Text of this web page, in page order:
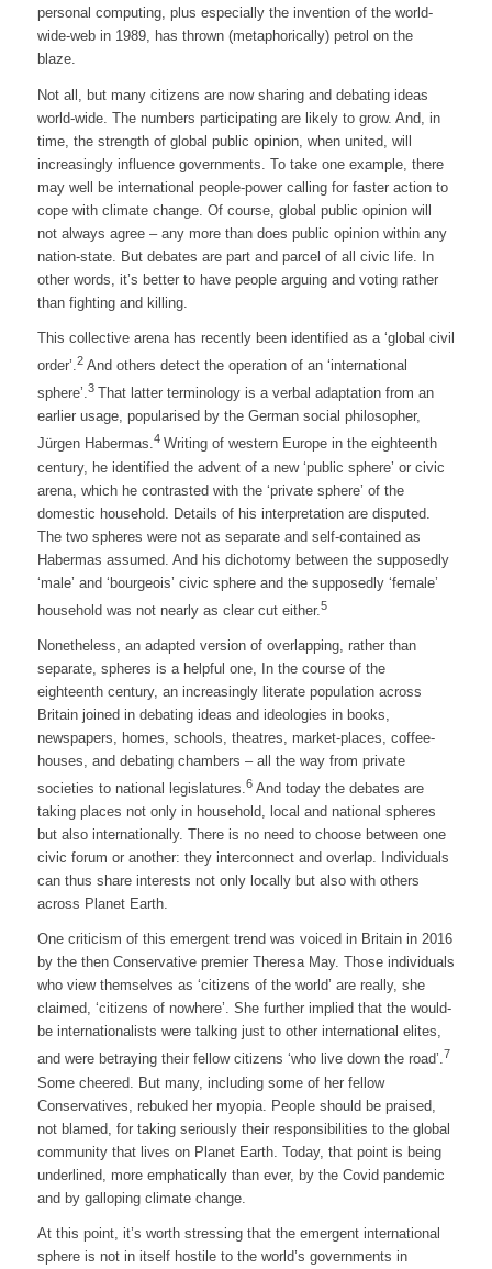
personal computing, plus especially the invention of the world-
wide-web in 1989, has thrown (metaphorically) petrol on the
blaze.
Not all, but many citizens are now sharing and debating ideas
world-wide. The numbers participating are likely to grow. And, in
time, the strength of global public opinion, when united, will
increasingly influence governments. To take one example, there
may well be international people-power calling for faster action to
cope with climate change. Of course, global public opinion will
not always agree – any more than does public opinion within any
nation-state. But debates are part and parcel of all civic life. In
other words, it’s better to have people arguing and voting rather
than fighting and killing.
This collective arena has recently been identified as a ‘global civil
order’. 2 And others detect the operation of an ‘international
sphere’.3 That latter terminology is a verbal adaptation from an
earlier usage, popularised by the German social philosopher,
Jürgen Habermas.4 Writing of western Europe in the eighteenth
century, he identified the advent of a new ‘public sphere’ or civic
arena, which he contrasted with the ‘private sphere’ of the
domestic household. Details of his interpretation are disputed.
The two spheres were not as separate and self-contained as
Habermas assumed. And his dichotomy between the supposedly
‘male’ and ‘bourgeois’ civic sphere and the supposedly ‘female’
household was not nearly as clear cut either. 5
Nonetheless, an adapted version of overlapping, rather than
separate, spheres is a helpful one, In the course of the
eighteenth century, an increasingly literate population across
Britain joined in debating ideas and ideologies in books,
newspapers, homes, schools, theatres, market-places, coffee-
houses, and debating chambers – all the way from private
societies to national legislatures.6 And today the debates are
taking places not only in household, local and national spheres
but also internationally. There is no need to choose between one
civic forum or another: they interconnect and overlap. Individuals
can thus share interests not only locally but also with others
across Planet Earth.
One criticism of this emergent trend was voiced in Britain in 2016
by the then Conservative premier Theresa May. Those individuals
who view themselves as ‘citizens of the world’ are really, she
claimed, ‘citizens of nowhere’. She further implied that the would-
be internationalists were talking just to other international elites,
and were betraying their fellow citizens ‘who live down the road’.7
Some cheered. But many, including some of her fellow
Conservatives, rebuked her myopia. People should be praised,
not blamed, for taking seriously their responsibilities to the global
community that lives on Planet Earth. Today, that point is being
underlined, more emphatically than ever, by the Covid pandemic
and by galloping climate change.
At this point, it’s worth stressing that the emergent international
sphere is not in itself hostile to the world’s governments in